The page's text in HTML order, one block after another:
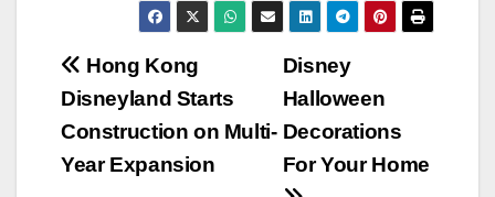
Post
navigation
Disney
Halloween
Decorations
For Your Home
Hong Kong
Disneyland Starts
Construction on Multi-
Year Expansion